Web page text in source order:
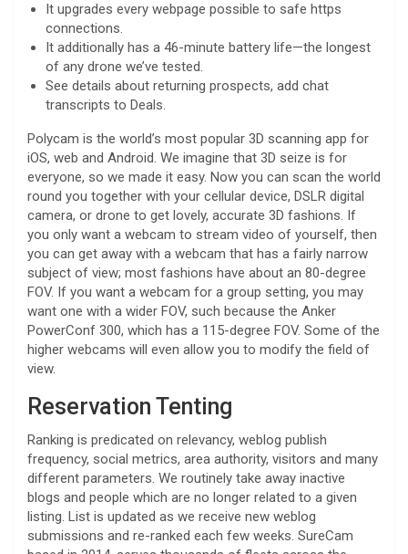
It upgrades every webpage possible to safe https
connections.
It additionally has a 46-minute battery life—the longest
of any drone we’ve tested.
See details about returning prospects, add chat
transcripts to Deals.
Polycam is the world’s most popular 3D scanning app for
iOS, web and Android. We imagine that 3D seize is for
everyone, so we made it easy. Now you can scan the world
round you together with your cellular device, DSLR digital
camera, or drone to get lovely, accurate 3D fashions. If
you only want a webcam to stream video of yourself, then
you can get away with a webcam that has a fairly narrow
subject of view; most fashions have about an 80-degree
FOV. If you want a webcam for a group setting, you may
want one with a wider FOV, such because the Anker
PowerConf 300, which has a 115-degree FOV. Some of the
higher webcams will even allow you to modify the field of
view.
Reservation Tenting
Ranking is predicated on relevancy, weblog publish
frequency, social metrics, area authority, visitors and many
different parameters. We routinely take away inactive
blogs and people which are no longer related to a given
listing. List is updated as we receive new weblog
submissions and re-ranked each few weeks. SureCam